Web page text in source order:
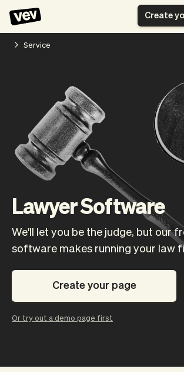
Delivery software
POS Solution
Reservation system
Field Service Software
CRM for small
Class
software
Stories
Blog
Help
What's new
Payments
Pro
App
Tax
Team
Sell
Tickets
Analytics
Ultra
Software
Vev
Auto
Overview
Create
Service
Lawyer Software
We'll let you be the judge, but our
software makes running your law
Create your page
Or try out a demo page first